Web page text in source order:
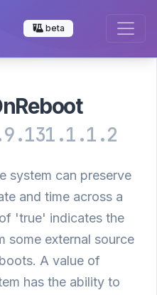
beta
system can preserve
and time across a
'true' indicates the
some external source
A value of
has the ability to